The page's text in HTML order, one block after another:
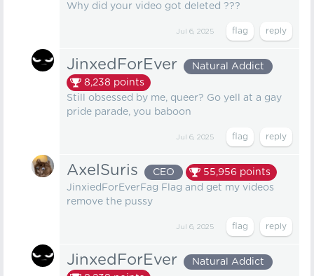
Why did your video got deleted ???
Jul 6, 2025
JinxedForEver
Natural Addict
8,238 points
Still obsessed by me, queer? Go yell at a gay
pride parade, you baboon
Jul 6, 2025
AxelSuris CEO 55,956 points
JinxiedForEverFag Flag and get my videos
remove the pussy
Jul 6, 2025
JinxedForEver
Natural Addict